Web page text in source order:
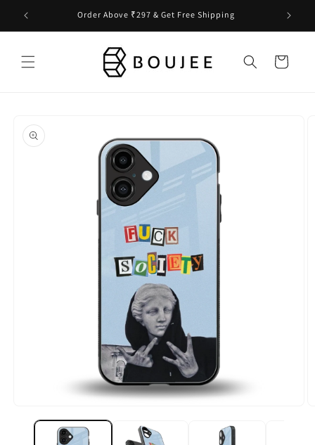
Skip to
content
Order Above ₹297 & Get Free Shipping
Cart
product
information
media